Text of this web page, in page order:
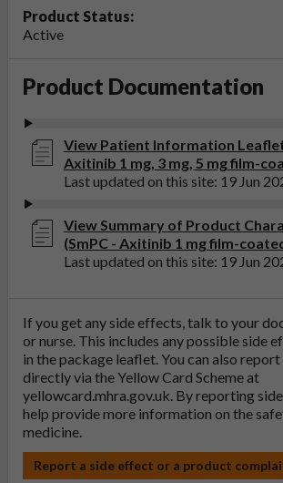
Product Status:
Active
Product Documentation
View Patient Information
Axitinib 1 mg, 3 mg, 5 mg film-
Last updated on this site: 19 Jun
View Summary of Product
(SmPC - Axitinib 1 mg film-
Last updated on this site: 19 Jun
If you get any side effects, talk to your
or nurse. This includes any possible side
in the package leaflet. You can also
directly via the Yellow Card Scheme at
yellowcard.mhra.gov.uk. By reporting
help provide more information on the
medicine.
Report a side effect or a product